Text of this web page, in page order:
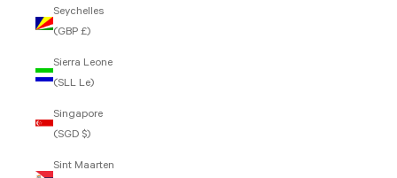
Seychelles
(GBP £)
Sierra Leone
(SLL Le)
Singapore
(SGD $)
Sint Maarten